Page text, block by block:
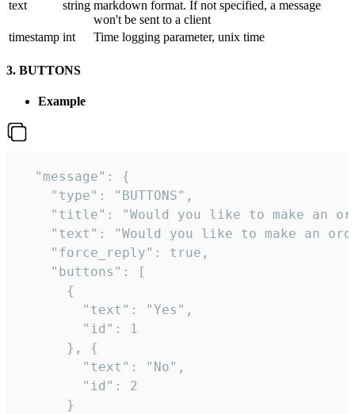
text string markdown format. If not specified, a message
won't be sent to a client
timestamp int Time logging parameter, unix time
3. BUTTONS
Example
  "message": {
    "type": "BUTTONS",
"title": "Would you like to make an
"text": "Would you like to make an
    "force_reply": true,
    "buttons": [
      {
        "text": "Yes",
        "id": 1
      }, {
        "text": "No",
        "id": 2
      }